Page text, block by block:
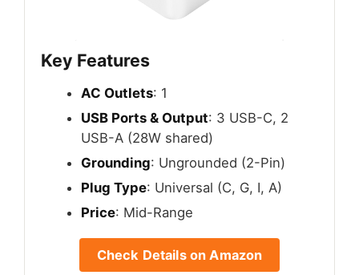
Key Features
AC Outlets: 1
USB Ports & Output: 3 USB-C, 2
USB-A (28W shared)
Grounding: Ungrounded (2-Pin)
Plug Type: Universal (C, G, I, A)
Price: Mid-Range
Check Details on Amazon